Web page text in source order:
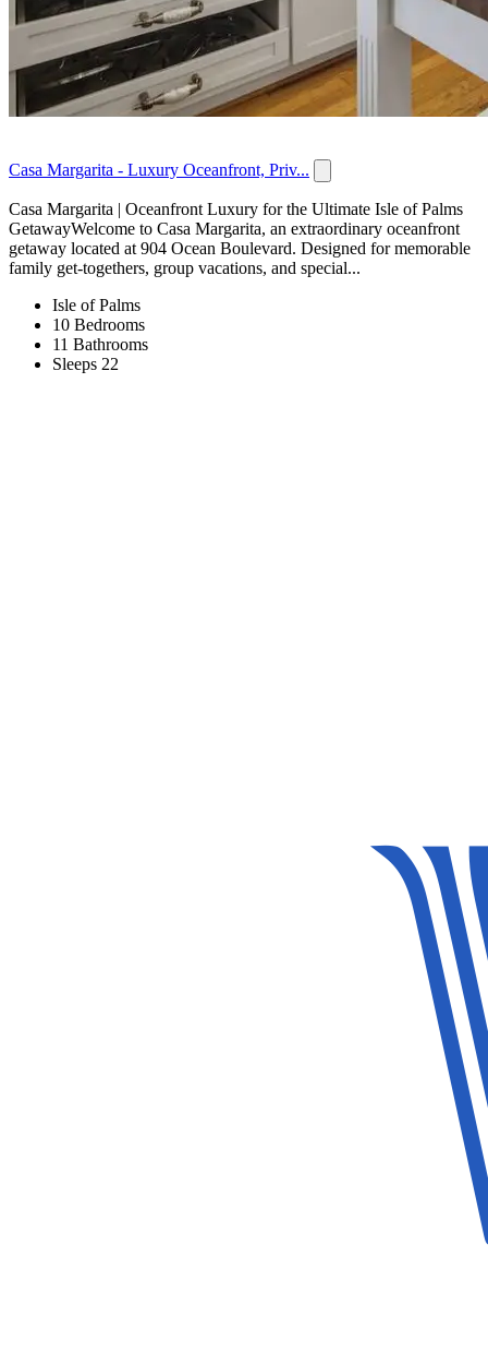
Casa Margarita - Luxury Oceanfront, Priv...
Casa Margarita | Oceanfront Luxury for the Ultimate Isle of Palms
GetawayWelcome to Casa Margarita, an extraordinary oceanfront
getaway located at 904 Ocean Boulevard. Designed for memorable
family get-togethers, group vacations, and special...
Isle of Palms
10 Bedrooms
11 Bathrooms
Sleeps 22